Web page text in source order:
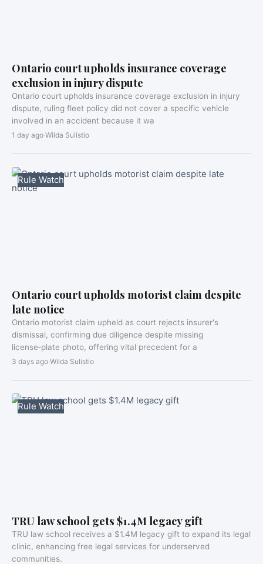
Ontario court upholds insurance coverage
exclusion in injury dispute
Ontario court upholds insurance coverage exclusion in injury
dispute, ruling fleet policy did not cover a specific vehicle
involved in an accident because it wa
1 day ago·Wilda Sulistio
Rule Watch
Ontario court upholds motorist claim despite
late notice
Ontario motorist claim upheld as court rejects insurer's
dismissal, confirming due diligence despite missing
license‑plate photo, offering vital precedent for a
3 days ago·Wilda Sulistio
Rule Watch
TRU law school gets $1.4M legacy gift
TRU law school receives a $1.4M legacy gift to expand its legal
clinic, enhancing free legal services for underserved
communities.